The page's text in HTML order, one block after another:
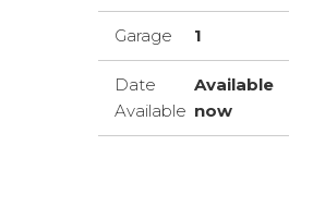
Garage 1
Date
Available
Available
now